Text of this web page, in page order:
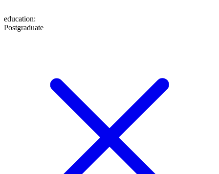
education:
Postgraduate